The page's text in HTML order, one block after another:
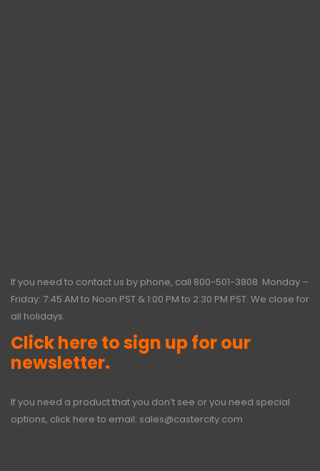
If you need to contact us by phone, call 800-501-3808. Monday –
Friday: 7:45 AM to Noon PST & 1:00 PM to 2:30 PM PST. We close for
all holidays.
Click here to sign up for our
newsletter.
If you need a product that you don’t see or you need special
options, click here to email: sales@castercity.com